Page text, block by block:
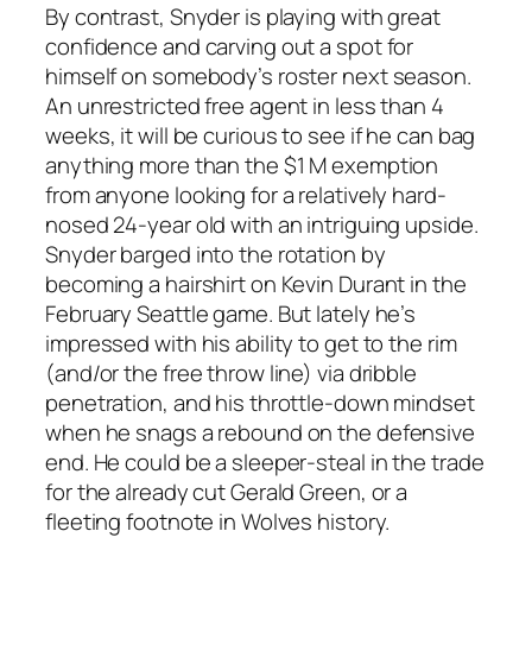
By contrast, Snyder is playing with great
confidence and carving out a spot for
himself on somebody’s roster next season.
An unrestricted free agent in less than 4
weeks, it will be curious to see if he can bag
anything more than the $1 M exemption
from anyone looking for a relatively hard-
nosed 24-year old with an intriguing upside.
Snyder barged into the rotation by
becoming a hairshirt on Kevin Durant in the
February Seattle game. But lately he’s
impressed with his ability to get to the rim
(and/or the free throw line) via dribble
penetration, and his throttle-down mindset
when he snags a rebound on the defensive
end. He could be a sleeper-steal in the trade
for the already cut Gerald Green, or a
fleeting footnote in Wolves history.